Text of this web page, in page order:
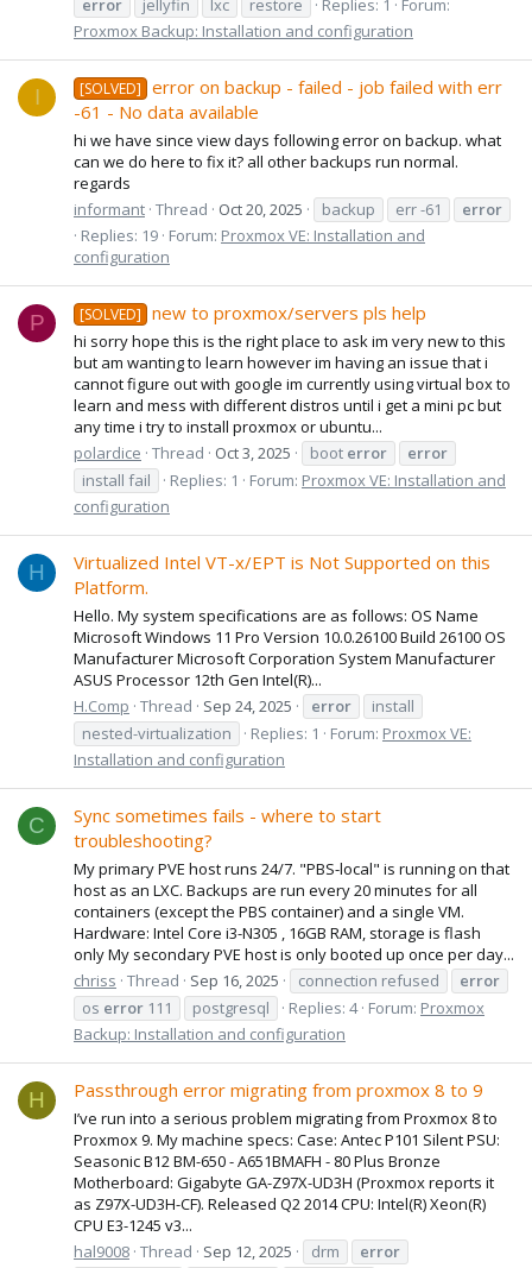
error
jellyfin lxc restore Replies: 1
Forum:
Proxmox Backup: Installation and configuration
I [SOLVED]
error on backup - failed - job failed with err
-61 - No data available
hi we have since view days following error on backup. what
can we do here to fix it? all other backups run normal.
regards
informant Thread Oct 20, 2025 backup err -61
error
Replies: 19 Forum: Proxmox VE: Installation and
configuration
P [SOLVED] new to proxmox/servers pls help
hi sorry hope this is the right place to ask im very new to this
but am wanting to learn however im having an issue that i
cannot figure out with google im currently using virtual box to
learn and mess with different distros until i get a mini pc but
any time i try to install proxmox or ubuntu...
polardice Thread Oct 3, 2025 boot error
error
install fail
Replies: 1 Forum: Proxmox VE: Installation and
configuration
H
Virtualized Intel VT-x/EPT is Not Supported on this
Platform.
Hello. My system specifications are as follows: OS Name
Microsoft Windows 11 Pro Version 10.0.26100 Build 26100 OS
Manufacturer Microsoft Corporation System Manufacturer
ASUS Processor 12th Gen Intel(R)...
H.Comp Thread Sep 24, 2025 error
install
nested-virtualization
Replies: 1 Forum: Proxmox VE:
Installation and configuration
C
Sync sometimes fails - where to start
troubleshooting?
My primary PVE host runs 24/7. "PBS-local" is running on that
host as an LXC. Backups are run every 20 minutes for all
containers (except the PBS container) and a single VM.
Hardware: Intel Core i3-N305 , 16GB RAM, storage is flash
only My secondary PVE host is only booted up once per day...
chriss Thread Sep 16, 2025 connection refused
error
os error 111 postgresql Replies: 4 Forum: Proxmox
Backup: Installation and configuration
H Passthrough error migrating from proxmox 8 to 9
I’ve run into a serious problem migrating from Proxmox 8 to
Proxmox 9. My machine specs: Case: Antec P101 Silent PSU:
Seasonic B12 BM-650 - A651BMAFH - 80 Plus Bronze
Motherboard: Gigabyte GA-Z97X-UD3H (Proxmox reports it
as Z97X-UD3H-CF). Released Q2 2014 CPU: Intel(R) Xeon(R)
CPU E3-1245 v3...
hal9008 Thread Sep 12, 2025 drm
error